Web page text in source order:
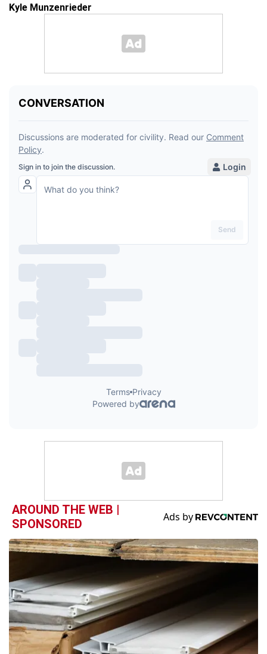
Kyle Munzenrieder
AROUND THE WEB |
SPONSORED